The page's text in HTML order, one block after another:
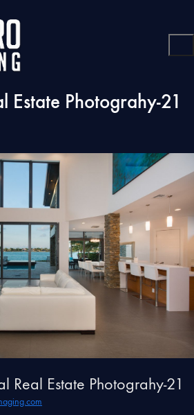
Estate Photograhy-21
Real Estate Photograhy-21